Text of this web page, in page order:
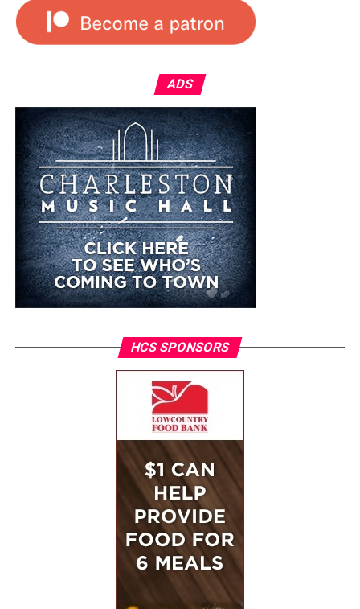
ADS
HCS SPONSORS